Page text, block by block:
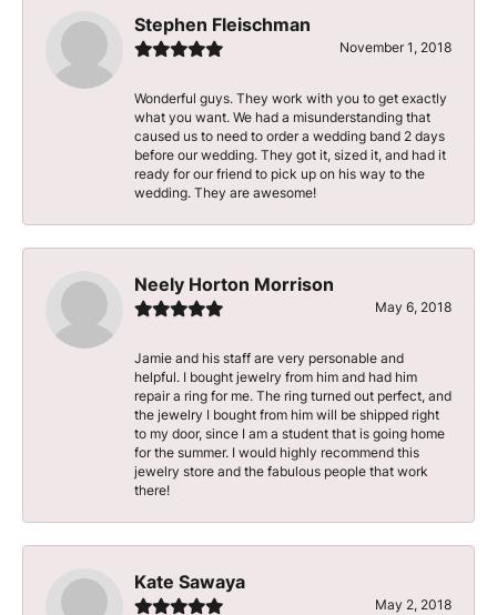
Stephen Fleischman
November 1, 2018
Wonderful guys. They work with you to get exactly
what you want. We had a misunderstanding that
caused us to need to order a wedding band 2 days
before our wedding. They got it, sized it, and had it
ready for our friend to pick up on his way to the
wedding. They are awesome!
Neely Horton Morrison
May 6, 2018
Jamie and his staff are very personable and
helpful. I bought jewelry from him and had him
repair a ring for me. The ring turned out perfect, and
the jewelry I bought from him will be shipped right
to my door, since I am a student that is going home
for the summer. I would highly recommend this
jewelry store and the fabulous people that work
there!
Kate Sawaya
May 2, 2018